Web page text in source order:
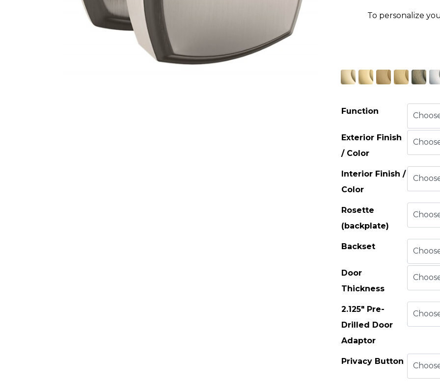
To personalize
Function
Exterior Finish
/ Color
Interior Finish /
Color
Rosette
(backplate)
Backset
Door
Thickness
2.125" Pre-
Drilled Door
Adaptor
Privacy Button